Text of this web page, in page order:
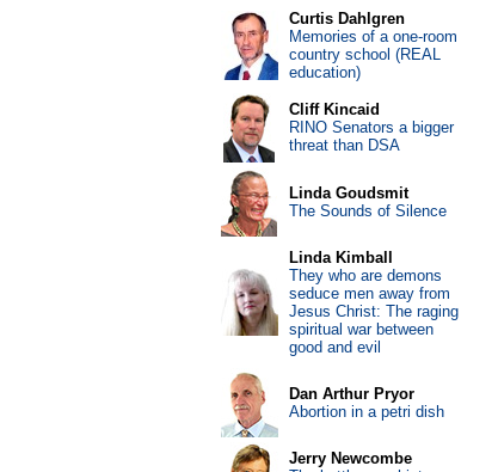
Curtis Dahlgren
Memories of a one-room
country school (REAL
education)
Cliff Kincaid
RINO Senators a bigger
threat than DSA
Linda Goudsmit
The Sounds of Silence
Linda Kimball
They who are demons
seduce men away from
Jesus Christ: The raging
spiritual war between
good and evil
Dan Arthur Pryor
Abortion in a petri dish
Jerry Newcombe